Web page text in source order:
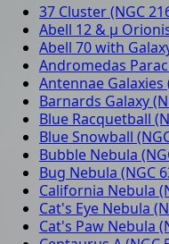
37 Cluster (NGC
Abell 12 & μ
Abell 70 with
Andromedas
Antennae Galaxies
Barnards Galaxy
Blue Racquetball
Blue Snowball
Bubble Nebula
Bug Nebula (NGC
California Nebula
Cat's Eye Nebula
Cat's Paw Nebula